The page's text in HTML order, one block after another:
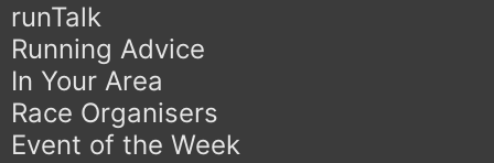
runTalk
Running Advice
In Your Area
Race Organisers
Event of the Week